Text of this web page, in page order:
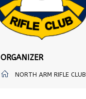
ORGANIZER
NORTH ARM RIFLE CLUB